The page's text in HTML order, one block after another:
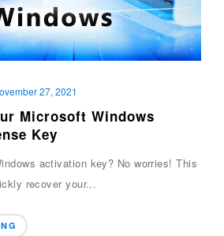
27, 2021
Microsoft Windows
Key
activation key? No worries! This
recover your...